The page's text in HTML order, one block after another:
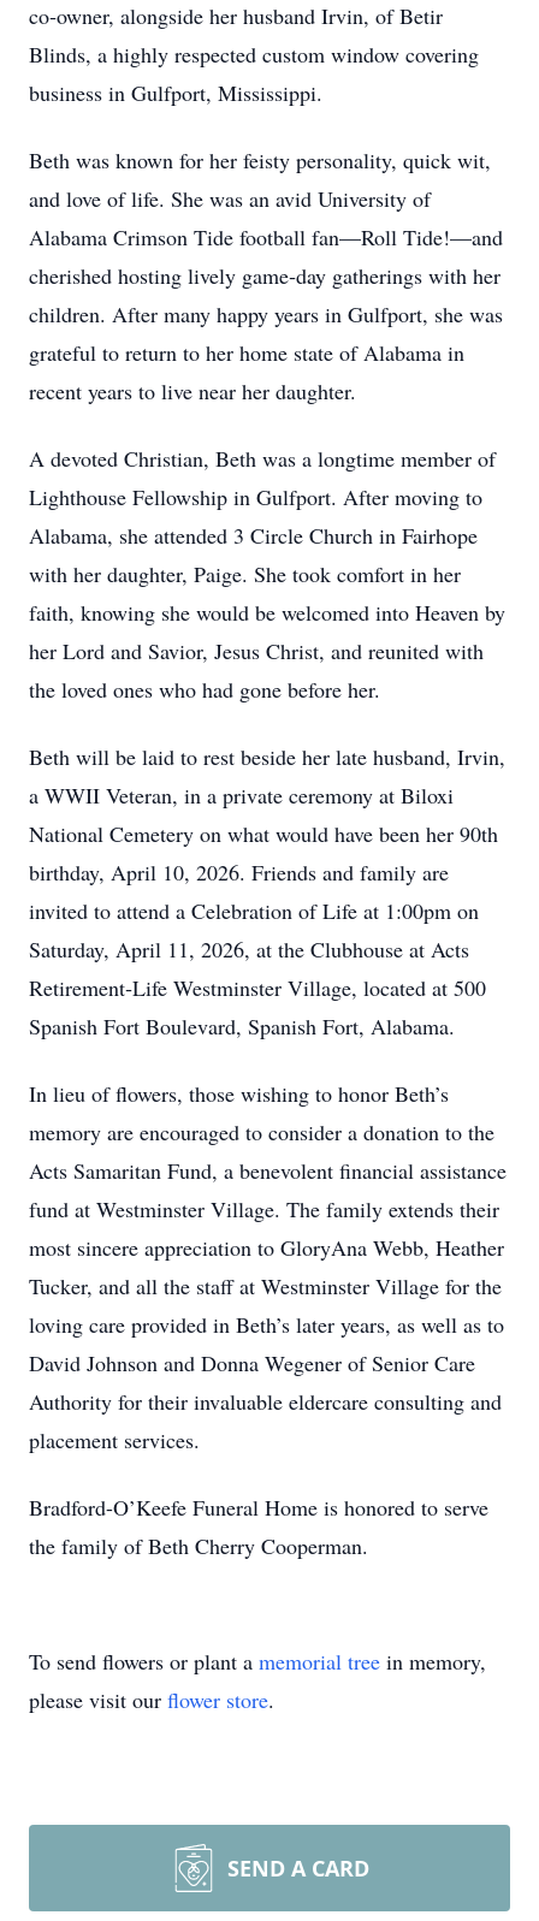
co‑owner, alongside her husband Irvin, of Betir
Blinds, a highly respected custom window covering
business in Gulfport, Mississippi.
Beth was known for her feisty personality, quick wit,
and love of life. She was an avid University of
Alabama Crimson Tide football fan—Roll Tide!—and
cherished hosting lively game‑day gatherings with her
children. After many happy years in Gulfport, she was
grateful to return to her home state of Alabama in
recent years to live near her daughter.
A devoted Christian, Beth was a longtime member of
Lighthouse Fellowship in Gulfport. After moving to
Alabama, she attended 3 Circle Church in Fairhope
with her daughter, Paige. She took comfort in her
faith, knowing she would be welcomed into Heaven by
her Lord and Savior, Jesus Christ, and reunited with
the loved ones who had gone before her.
Beth will be laid to rest beside her late husband, Irvin,
a WWII Veteran, in a private ceremony at Biloxi
National Cemetery on what would have been her 90th
birthday, April 10, 2026. Friends and family are
invited to attend a Celebration of Life at 1:00pm on
Saturday, April 11, 2026, at the Clubhouse at Acts
Retirement‑Life Westminster Village, located at 500
Spanish Fort Boulevard, Spanish Fort, Alabama.
In lieu of flowers, those wishing to honor Beth’s
memory are encouraged to consider a donation to the
Acts Samaritan Fund, a benevolent financial assistance
fund at Westminster Village. The family extends their
most sincere appreciation to GloryAna Webb, Heather
Tucker, and all the staff at Westminster Village for the
loving care provided in Beth’s later years, as well as to
David Johnson and Donna Wegener of Senior Care
Authority for their invaluable eldercare consulting and
placement services.
Bradford-O’Keefe Funeral Home is honored to serve
the family of Beth Cherry Cooperman.
To send flowers or plant a memorial tree in memory,
please visit our flower store.
SEND A CARD